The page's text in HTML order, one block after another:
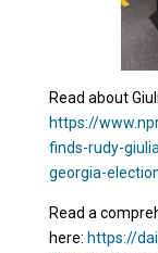
Read about
https://
finds-rudy-
georgia-
Read a
here: https://